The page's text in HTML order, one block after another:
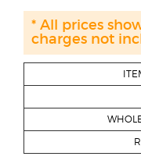
* All prices
charges not